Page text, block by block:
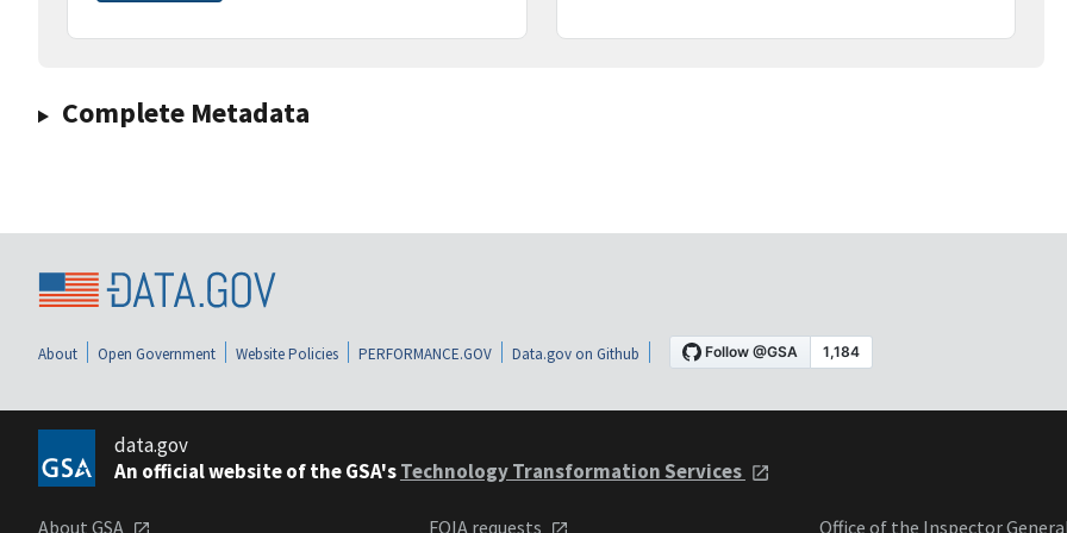
Complete Metadata
About Open Government Website Policies PERFORMANCE.GOV Data.gov on Github
data.gov
An official website of the GSA'sTechnology Transformation Services
About GSA FOIA requests Office of the Inspector